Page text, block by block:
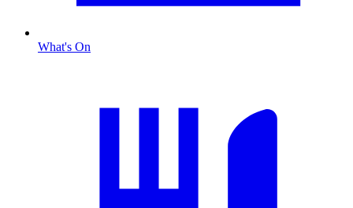
What's On